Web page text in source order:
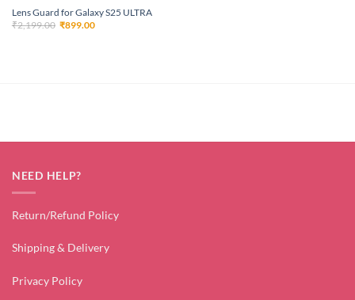
Lens Guard for Galaxy S25 ULTRA
₹2,199.00 Original
₹899.00Current
NEED HELP?
Return/Refund Policy
Shipping & Delivery
Privacy Policy